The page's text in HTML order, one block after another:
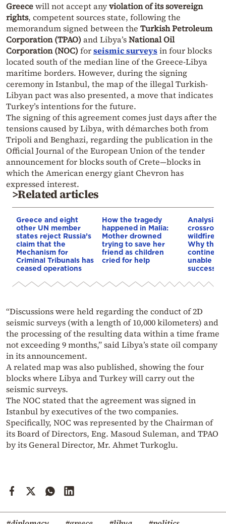
Greecewill not accept anyviolation of its sovereign
rights, competent sources state, following the
memorandum signed between the Turkish Petroleum
Corporation (TPAO)and Libya’sNational Oil
Corporation (NOC)forseismic surveysin four blocks
located south of the median line of the Greece-Libya
maritime borders. However, during the signing
ceremony in Istanbul, the map of the illegal Turkish-
Libyan pact was also presented, a move that indicates
Turkey’s intentions for the future.
The signing of this agreement comes just days after the
tensions caused by Libya, with démarches both from
Tripoli and Benghazi, regarding the publication in the
Official Journal of the European Union of the tender
announcement for blocks south of Crete—blocks in
which the American energy giant Chevron has
expressed interest.
>Related articles
Greece and eight
other UN member
states reject Russia’s
claim that the
Mechanism for
Criminal Tribunals has
ceased operations
How the tragedy
happened in Malia:
Mother drowned
trying to save her
friend as children
cried for help
Analysis:
wildfires,
Why the
continent
unable to
“Discussions were held regarding the conduct of 2D
seismic surveys (with a length of 10,000 kilometers) and
the processing of the resulting data within a time frame
not exceeding 9 months,” said Libya’s state oil company
in its announcement.
A related map was also published, showing the four
blocks where Libya and Turkey will carry out the
seismic surveys.
The NOC stated that the agreement was signed in
Istanbul by executives of the two companies.
Specifically, NOC was represented by the Chairman of
its Board of Directors, Eng. Masoud Suleman, and TPAO
by its General Director, Mr. Ahmet Turkoglu.